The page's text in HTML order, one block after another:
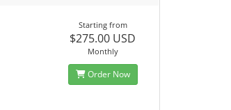
Starting from
$275.00 USD
Monthly
Order Now